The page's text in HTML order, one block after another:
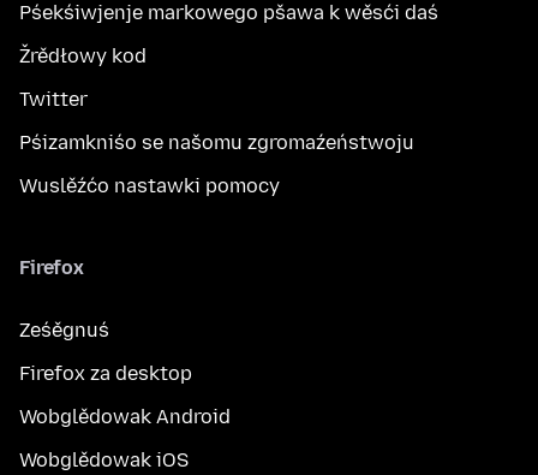
Pśekśiwjenje markowego pšawa k wěsći daś
Žrědłowy kod
Twitter
Pśizamkniśo se našomu zgromaźeństwoju
Wuslěźćo nastawki pomocy
Firefox
Ześěgnuś
Firefox za desktop
Wobglědowak Android
Wobglědowak iOS